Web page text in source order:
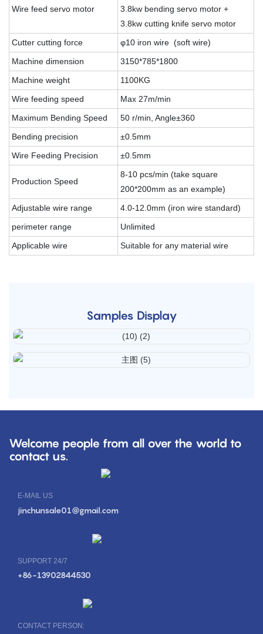
Wire feed servo motor
3.8kw bending servo motor +
3.8kw cutting knife servo motor
Cutter cutting force
φ10 iron wire (soft wire)
Machine dimension
3150*785*1800
Machine weight
1100KG
Wire feeding speed
Max 27m/min
Maximum Bending Speed
50 r/min, Angle±360
Bending precision
±0.5mm
Wire Feeding Precision
±0.5mm
Production Speed
8-10 pcs/min (take square
200*200mm as an example)
Adjustable wire range
4.0-12.0mm (iron wire standard)
perimeter range
Unlimited
Applicable wire
Suitable for any material wire
Samples Display
Welcome people from all over the world to
contact us.
E-MAIL US
jinchunsale01@gmail.com
SUPPORT 24/7
+86-13902844530
CONTACT PERSON: